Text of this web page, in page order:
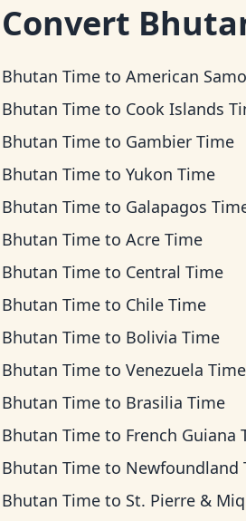
Convert
Bhutan Time to American Samoa
Bhutan Time to Cook Islands
Bhutan Time to Gambier Time
Bhutan Time to Yukon Time
Bhutan Time to Galapagos
Bhutan Time to Acre Time
Bhutan Time to Central Time
Bhutan Time to Chile Time
Bhutan Time to Bolivia Time
Bhutan Time to Venezuela Time
Bhutan Time to Brasilia Time
Bhutan Time to French Guiana
Bhutan Time to Newfoundland
Bhutan Time to St. Pierre & Miquelon